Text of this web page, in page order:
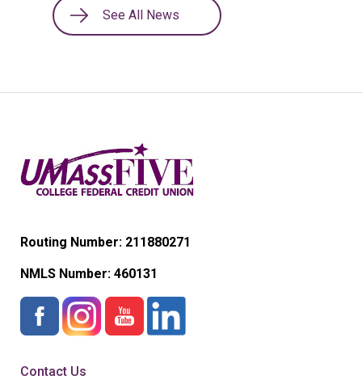
See All News
Routing Number: 211880271
NMLS Number: 460131
Contact Us